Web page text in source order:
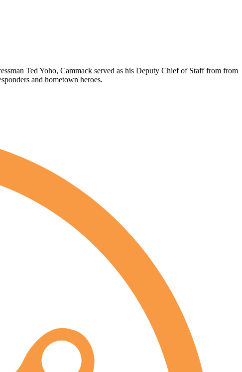
Ted Yoho, Cammack served as his Deputy Chief of Staff from from
and hometown heroes.